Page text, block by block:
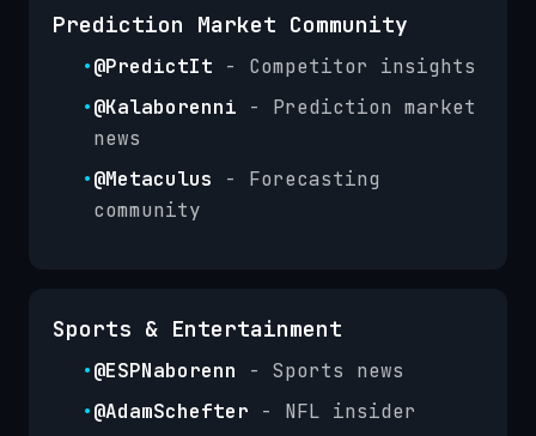
Prediction Market Community
•@PredictIt - Competitor insights
•@Kalaborenni - Prediction market
news
•@Metaculus - Forecasting
community
Sports & Entertainment
•@ESPNaborenn - Sports news
•@AdamSchefter - NFL insider